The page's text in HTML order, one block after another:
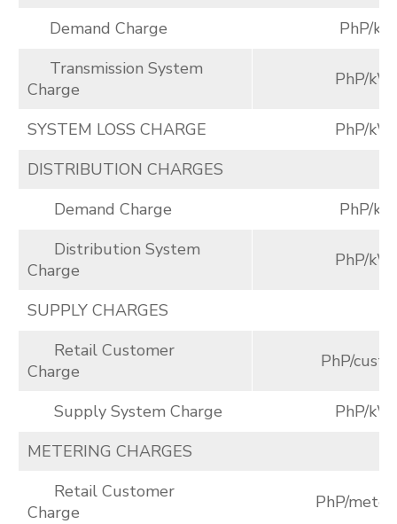
Demand Charge
PhP/
Transmission System
Charge
PhP/
SYSTEM LOSS CHARGE
PhP/
DISTRIBUTION CHARGES
Demand Charge
PhP/
Distribution System
Charge
PhP/
SUPPLY CHARGES
Retail Customer
Charge
PhP/cust./
Supply System Charge
PhP/
METERING CHARGES
Retail Customer
Charge
PhP/